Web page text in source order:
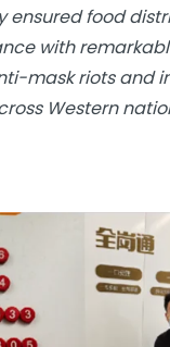
ensured food
with
mask riots and
Western